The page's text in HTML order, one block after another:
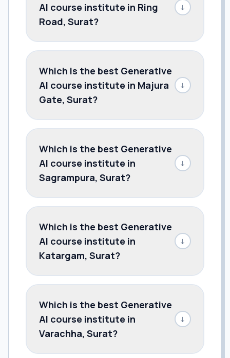
AI course institute in Ring
Road, Surat?
↓
Which is the best Generative
AI course institute in Majura
Gate, Surat?
↓
Which is the best Generative
AI course institute in
Sagrampura, Surat?
↓
Which is the best Generative
AI course institute in
Katargam, Surat?
↓
Which is the best Generative
AI course institute in
Varachha, Surat?
↓